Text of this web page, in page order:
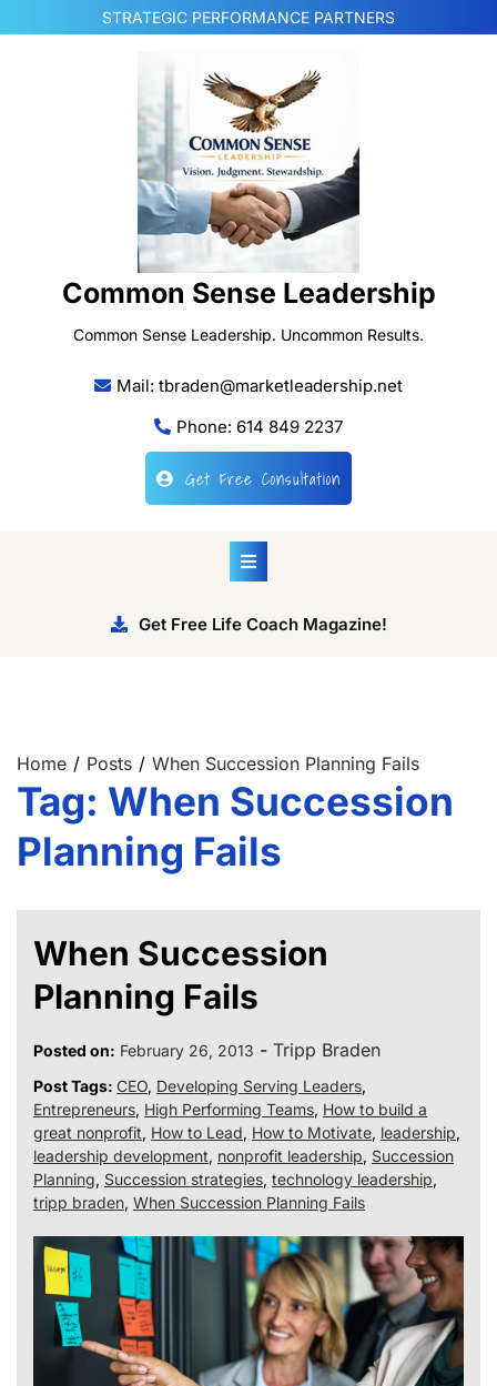
to
STRATEGIC PERFORMANCE PARTNERS
Common Sense Leadership
Common Sense Leadership. Uncommon Results.
Mail: tbraden@marketleadership.net
Phone: 614 849 2237
Get Free Consultation
Get Free Life Coach Magazine!
Home Posts When Succession Planning Fails
Tag: When Succession
Planning Fails
When Succession
Planning Fails
Posted on: February 26, 2013 - Tripp Braden
Post Tags: CEO, Developing Serving Leaders,
Entrepreneurs, High Performing Teams, How to build a
great nonprofit, How to Lead, How to Motivate, leadership,
leadership development, nonprofit leadership, Succession
Planning, Succession strategies, technology leadership,
tripp braden, When Succession Planning Fails